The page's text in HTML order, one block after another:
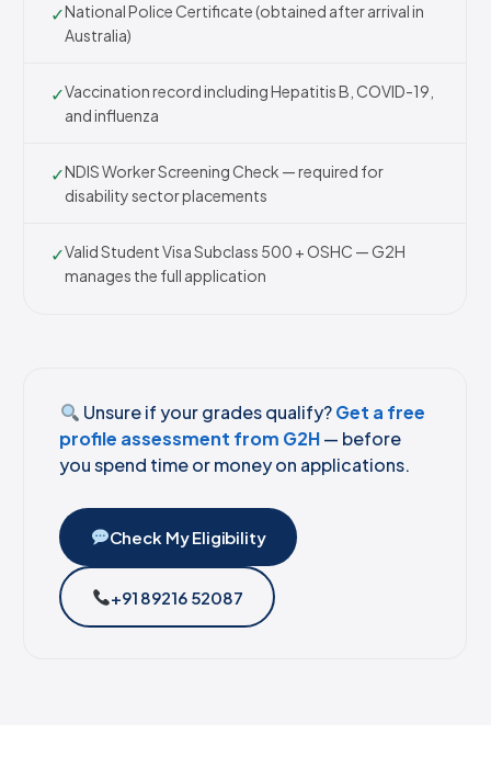
✓National Police Certificate (obtained after arrival in
Australia)
✓Vaccination record including Hepatitis B, COVID-19,
and influenza
✓NDIS Worker Screening Check — required for
disability sector placements
✓Valid Student Visa Subclass 500 + OSHC — G2H
manages the full application
Unsure if your grades qualify?Get a free
profile assessment from G2H— before
you spend time or money on applications.
Check My Eligibility
+91 89216 52087